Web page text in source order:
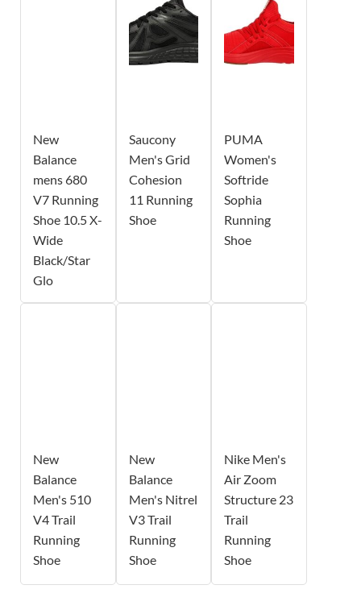
New
Balance
mens 680
V7 Running
Shoe 10.5 X-
Wide
Black/Star
Glo
Saucony
Men's Grid
Cohesion
11 Running
Shoe
PUMA
Women's
Softride
Sophia
Running
Shoe
New
Balance
Men's 510
V4 Trail
Running
Shoe
New
Balance
Men's Nitrel
V3 Trail
Running
Shoe
Nike Men's
Air Zoom
Structure 23
Trail
Running
Shoe